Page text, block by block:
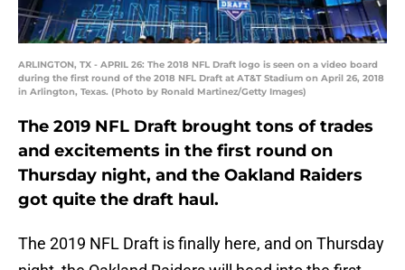
ARLINGTON, TX - APRIL 26: The 2018 NFL Draft logo is seen on a video board
during the first round of the 2018 NFL Draft at AT&T Stadium on April 26, 2018
in Arlington, Texas. (Photo by Ronald Martinez/Getty Images)
The 2019 NFL Draft brought tons of trades
and excitements in the first round on
Thursday night, and the Oakland Raiders
got quite the draft haul.
The 2019 NFL Draft is finally here, and on Thursday